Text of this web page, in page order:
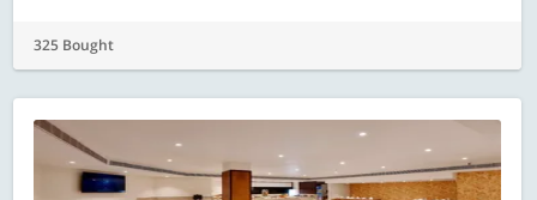
325 Bought